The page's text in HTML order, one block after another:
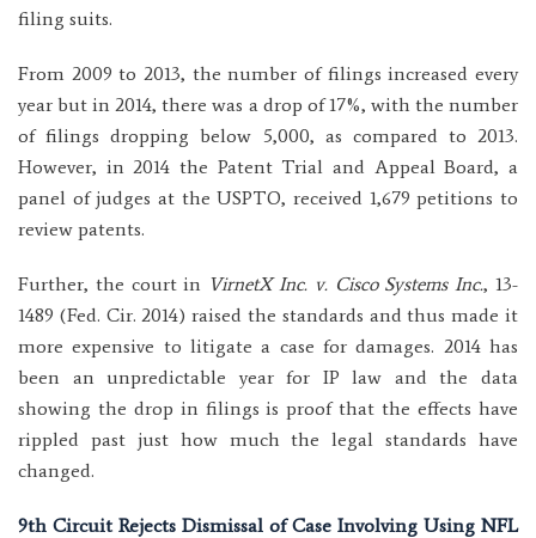
filing suits.
From 2009 to 2013, the number of filings increased every
year but in 2014, there was a drop of 17%, with the number
of filings dropping below 5,000, as compared to 2013.
However, in 2014 the Patent Trial and Appeal Board, a
panel of judges at the USPTO, received 1,679 petitions to
review patents.
Further, the court in VirnetX Inc. v. Cisco Systems Inc., 13-
1489 (Fed. Cir. 2014) raised the standards and thus made it
more expensive to litigate a case for damages. 2014 has
been an unpredictable year for IP law and the data
showing the drop in filings is proof that the effects have
rippled past just how much the legal standards have
changed.
9th Circuit Rejects Dismissal of Case Involving Using NFL